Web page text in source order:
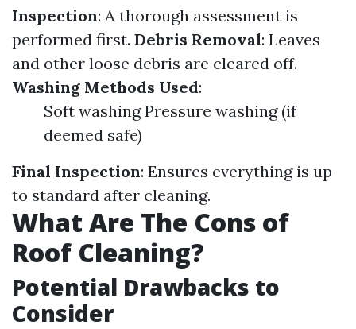
Inspection: A thorough assessment is
performed first. Debris Removal: Leaves
and other loose debris are cleared off.
Washing Methods Used:
Soft washing Pressure washing (if
deemed safe)
Final Inspection: Ensures everything is up
to standard after cleaning.
What Are The Cons of
Roof Cleaning?
Potential Drawbacks to
Consider